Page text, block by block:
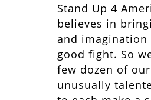
Stand Up 4
believes in
and imagination
good fight. So
few dozen of our
unusually